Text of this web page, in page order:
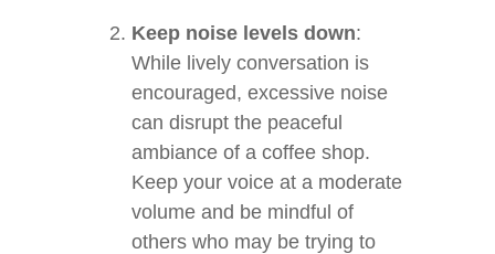
Keep noise levels down:
While lively conversation is
encouraged, excessive noise
can disrupt the peaceful
ambiance of a coffee shop.
Keep your voice at a moderate
volume and be mindful of
others who may be trying to